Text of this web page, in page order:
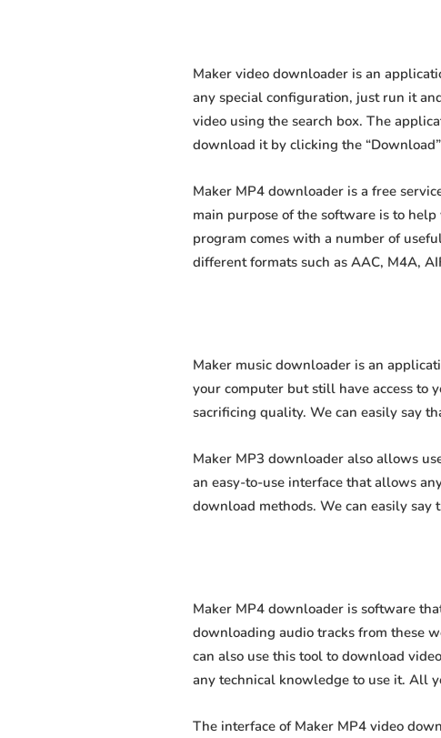
Maker video downloader is an
any special configuration, just run it
video using the search box. The
download it by clicking the
Maker MP4 downloader is a free
main purpose of the software is to
program comes with a number of
different formats such as AAC, M4A,
Maker music downloader is an
your computer but still have access to
sacrificing quality. We can easily say
Maker MP3 downloader also allows
an easy-to-use interface that allows
download methods. We can easily
Maker MP4 downloader is software
downloading audio tracks from these
can also use this tool to download
any technical knowledge to use it. All
The interface of Maker MP4 video